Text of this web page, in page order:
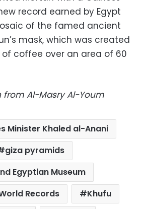
record earned by Egypt
of the famed ancient
mask, which was created
of coffee over an area of ​​60
from Al-Masry Al-Youm
Minister Khaled al-Anani
giza pyramids
Egyptian Museum
Records
Khufu